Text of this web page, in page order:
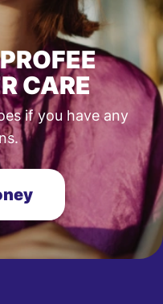
CARE
if you have any